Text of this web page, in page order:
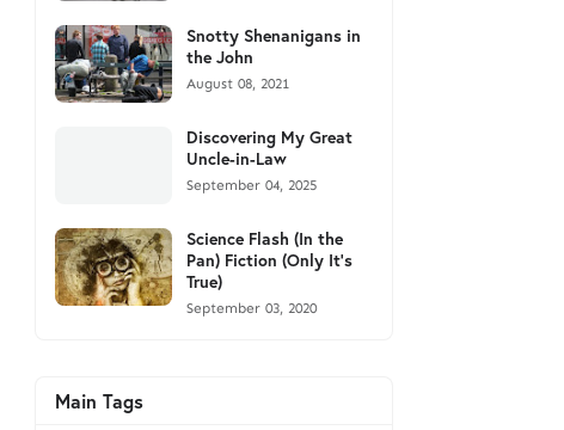
Snotty Shenanigans in
the John
August 08, 2021
Discovering My Great
Uncle-in-Law
September 04, 2025
Science Flash (In the
Pan) Fiction (Only It's
True)
September 03, 2020
Main Tags